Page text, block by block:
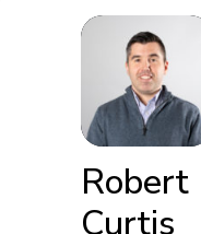
Robert
Curtis